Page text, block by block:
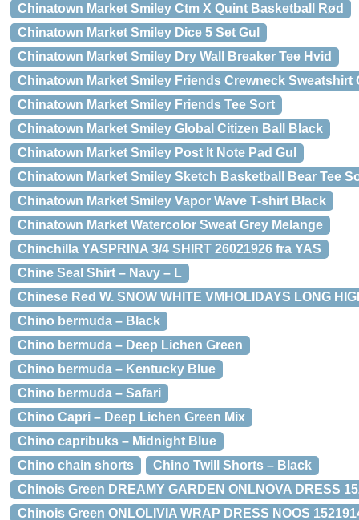
Chinatown Market Smiley Ctm X Quint Basketball Rød
Chinatown Market Smiley Dice 5 Set Gul
Chinatown Market Smiley Dry Wall Breaker Tee Hvid
Chinatown Market Smiley Friends Crewneck Sweatshirt
Chinatown Market Smiley Friends Tee Sort
Chinatown Market Smiley Global Citizen Ball Black
Chinatown Market Smiley Post It Note Pad Gul
Chinatown Market Smiley Sketch Basketball Bear Tee
Chinatown Market Smiley Vapor Wave T-shirt Black
Chinatown Market Watercolor Sweat Grey Melange
Chinchilla YASPRINA 3/4 SHIRT 26021926 fra YAS
Chine Seal Shirt – Navy – L
Chinese Red W. SNOW WHITE VMHOLIDAYS LONG
Chino bermuda – Black
Chino bermuda – Deep Lichen Green
Chino bermuda – Kentucky Blue
Chino bermuda – Safari
Chino Capri – Deep Lichen Green Mix
Chino capribuks – Midnight Blue
Chino chain shorts
Chino Twill Shorts – Black
Chinois Green DREAMY GARDEN ONLNOVA DRESS
Chinois Green ONLOLIVIA WRAP DRESS NOOS